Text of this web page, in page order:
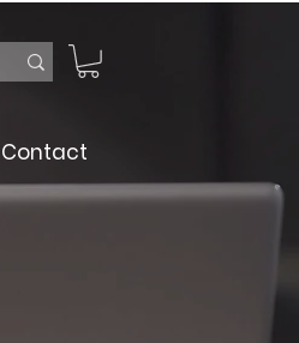
Contact